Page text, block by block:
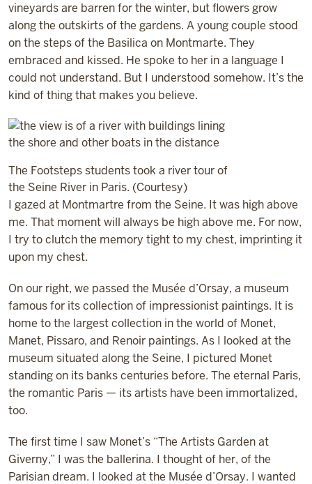
vineyards are barren for the winter, but flowers grow
along the outskirts of the gardens. A young couple stood
on the steps of the Basilica on Montmarte. They
embraced and kissed. He spoke to her in a language I
could not understand. But I understood somehow. It’s the
kind of thing that makes you believe.
The Footsteps students took a river tour of
the Seine River in Paris. (Courtesy)
I gazed at Montmartre from the Seine. It was high above
me. That moment will always be high above me. For now,
I try to clutch the memory tight to my chest, imprinting it
upon my chest.
On our right, we passed the Musée d’Orsay, a museum
famous for its collection of impressionist paintings. It is
home to the largest collection in the world of Monet,
Manet, Pissaro, and Renoir paintings. As I looked at the
museum situated along the Seine, I pictured Monet
standing on its banks centuries before. The eternal Paris,
the romantic Paris — its artists have been immortalized,
too.
The first time I saw Monet’s “The Artists Garden at
Giverny,” I was the ballerina. I thought of her, of the
Parisian dream. I looked at the Musée d’Orsay. I wanted